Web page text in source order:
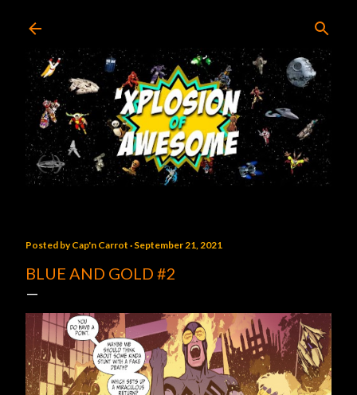
Posted byCap'n Carrot September 21, 2021
BLUE AND GOLD #2